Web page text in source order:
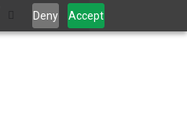
Deny Accept